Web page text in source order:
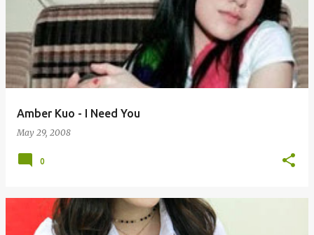
Amber Kuo - I Need You
May 29, 2008
0